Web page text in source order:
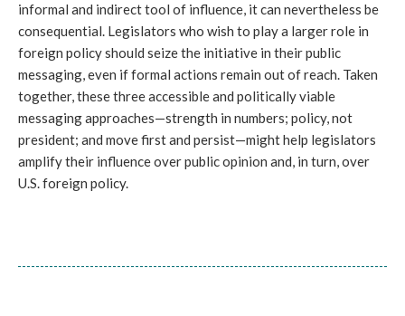
informal and indirect tool of influence, it can nevertheless be
consequential. Legislators who wish to play a larger role in
foreign policy should seize the initiative in their public
messaging, even if formal actions remain out of reach. Taken
together, these three accessible and politically viable
messaging approaches—strength in numbers; policy, not
president; and move first and persist—might help legislators
amplify their influence over public opinion and, in turn, over
U.S. foreign policy.